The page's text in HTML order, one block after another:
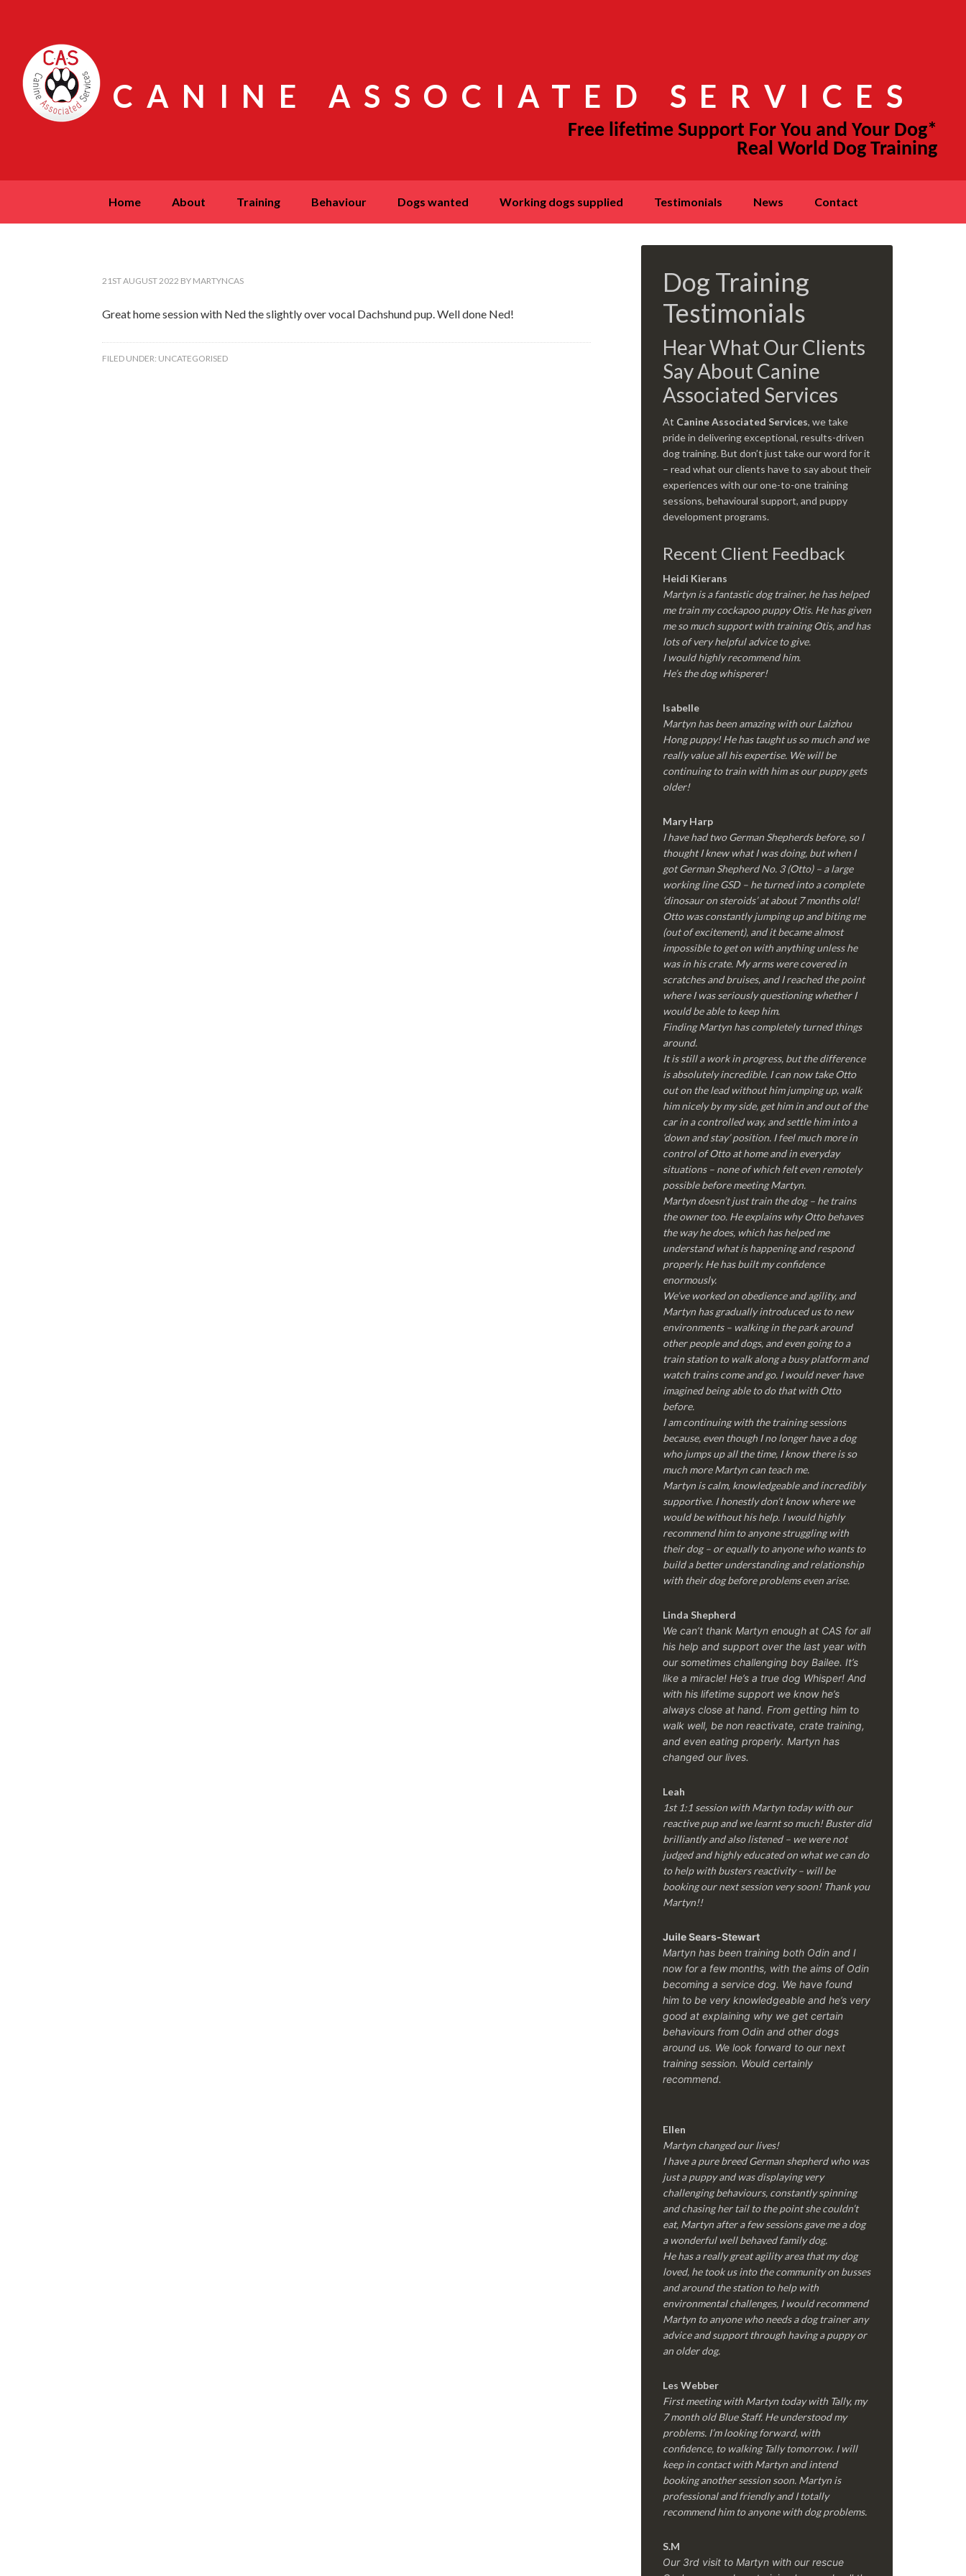
CANINE ASSOCIATED SERVICES
home about training behaviour dogs wanted working dogs supplied testimonials news contact
21ST AUGUST 2022 BY MARTYNCAS
Great home session with Ned the slightly over vocal Dachshund pup. Well done Ned!
FILED UNDER: UNCATEGORISED
Dog Training
Testimonials
Hear What Our Clients
Say About Canine
Associated Services
At Canine Associated Services, we take
pride in delivering exceptional, results-driven
dog training. But don’t just take our word for it
– read what our clients have to say about their
experiences with our one-to-one training
sessions, behavioural support, and puppy
development programs.
Recent Client Feedback
Heidi Kierans
Martyn is a fantastic dog trainer, he has helped
me train my cockapoo puppy Otis. He has given
me so much support with training Otis, and has
lots of very helpful advice to give.
I would highly recommend him.
He’s the dog whisperer!
Isabelle
Martyn has been amazing with our Laizhou
Hong puppy! He has taught us so much and we
really value all his expertise. We will be
continuing to train with him as our puppy gets
older!
Mary Harp
I have had two German Shepherds before, so I
thought I knew what I was doing, but when I
got German Shepherd No. 3 (Otto) – a large
working line GSD – he turned into a complete
‘dinosaur on steroids’ at about 7 months old!
Otto was constantly jumping up and biting me
(out of excitement), and it became almost
impossible to get on with anything unless he
was in his crate. My arms were covered in
scratches and bruises, and I reached the point
where I was seriously questioning whether I
would be able to keep him.
Finding Martyn has completely turned things
around.
It is still a work in progress, but the difference
is absolutely incredible. I can now take Otto
out on the lead without him jumping up, walk
him nicely by my side, get him in and out of the
car in a controlled way, and settle him into a
‘down and stay’ position. I feel much more in
control of Otto at home and in everyday
situations – none of which felt even remotely
possible before meeting Martyn.
Martyn doesn’t just train the dog – he trains
the owner too. He explains why Otto behaves
the way he does, which has helped me
understand what is happening and respond
properly. He has built my confidence
enormously.
We’ve worked on obedience and agility, and
Martyn has gradually introduced us to new
environments – walking in the park around
other people and dogs, and even going to a
train station to walk along a busy platform and
watch trains come and go. I would never have
imagined being able to do that with Otto
before.
I am continuing with the training sessions
because, even though I no longer have a dog
who jumps up all the time, I know there is so
much more Martyn can teach me.
Martyn is calm, knowledgeable and incredibly
supportive. I honestly don’t know where we
would be without his help. I would highly
recommend him to anyone struggling with
their dog – or equally to anyone who wants to
build a better understanding and relationship
with their dog before problems even arise.
Linda Shepherd
We can’t thank Martyn enough at CAS for all
his help and support over the last year with
our sometimes challenging boy Bailee. It’s
like a miracle! He’s a true dog Whisper! And
with his lifetime support we know he’s
always close at hand. From getting him to
walk well, be non reactivate, crate training,
and even eating properly. Martyn has
changed our lives.
Leah
1st 1:1 session with Martyn today with our
reactive pup and we learnt so much! Buster did
brilliantly and also listened – we were not
judged and highly educated on what we can do
to help with busters reactivity – will be
booking our next session very soon! Thank you
Martyn!!
Juile Sears-Stewart
Martyn has been training both Odin and I
now for a few months, with the aims of Odin
becoming a service dog. We have found
him to be very knowledgeable and he’s very
good at explaining why we get certain
behaviours from Odin and other dogs
around us. We look forward to our next
training session. Would certainly
recommend.
Ellen
Martyn changed our lives!
I have a pure breed German shepherd who was
just a puppy and was displaying very
challenging behaviours, constantly spinning
and chasing her tail to the point she couldn’t
eat, Martyn after a few sessions gave me a dog
a wonderful well behaved family dog.
He has a really great agility area that my dog
loved, he took us into the community on busses
and around the station to help with
environmental challenges, I would recommend
Martyn to anyone who needs a dog trainer any
advice and support through having a puppy or
an older dog.
Les Webber
First meeting with Martyn today with Tally, my
7 month old Blue Staff. He understood my
problems. I’m looking forward, with
confidence, to walking Tally tomorrow. I will
keep in contact with Martyn and intend
booking another session soon. Martyn is
professional and friendly and I totally
recommend him to anyone with dog problems.
S.M
Our 3rd visit to Martyn with our rescue